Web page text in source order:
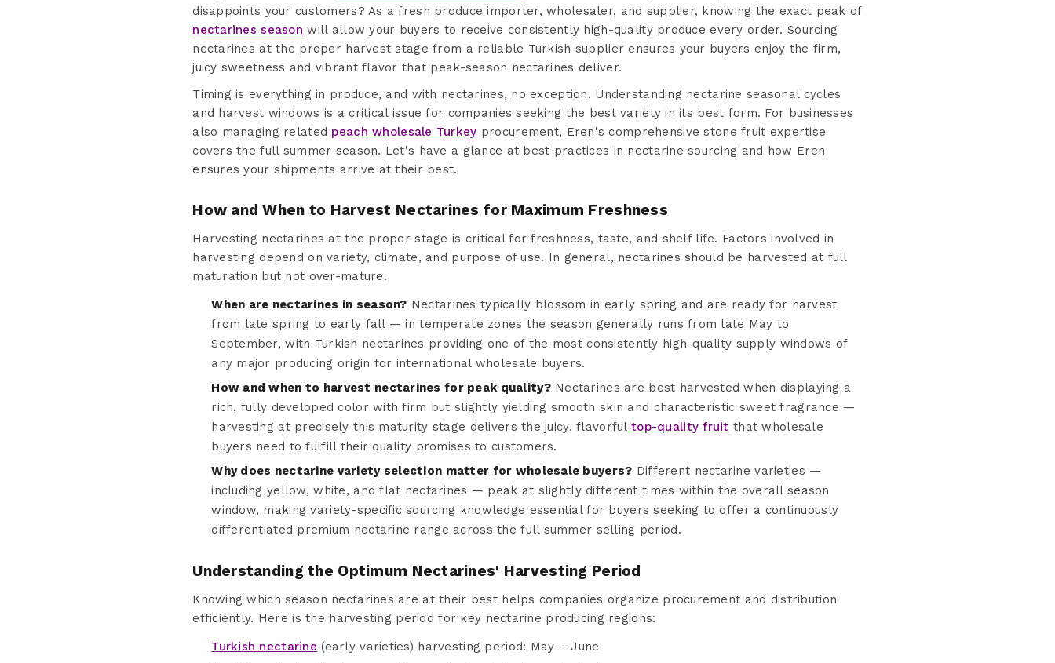
disappoints your customers? As a fresh produce importer, wholesaler, and supplier, knowing the exact peak of
nectarines season will allow your buyers to receive consistently high-quality produce every order. Sourcing
nectarines at the proper harvest stage from a reliable Turkish supplier ensures your buyers enjoy the firm,
juicy sweetness and vibrant flavor that peak-season nectarines deliver.
Timing is everything in produce, and with nectarines, no exception. Understanding nectarine seasonal cycles
and harvest windows is a critical issue for companies seeking the best variety in its best form. For businesses
also managing related peach wholesale Turkey procurement, Eren's comprehensive stone fruit expertise
covers the full summer season. Let's have a glance at best practices in nectarine sourcing and how Eren
ensures your shipments arrive at their best.
How and When to Harvest Nectarines for Maximum Freshness
Harvesting nectarines at the proper stage is critical for freshness, taste, and shelf life. Factors involved in
harvesting depend on variety, climate, and purpose of use. In general, nectarines should be harvested at full
maturation but not over-mature.
When are nectarines in season? Nectarines typically blossom in early spring and are ready for harvest
from late spring to early fall — in temperate zones the season generally runs from late May to
September, with Turkish nectarines providing one of the most consistently high-quality supply windows of
any major producing origin for international wholesale buyers.
How and when to harvest nectarines for peak quality?Nectarines are best harvested when displaying a
rich, fully developed color with firm but slightly yielding smooth skin and characteristic sweet fragrance —
harvesting at precisely this maturity stage delivers the juicy, flavorful top-quality fruit that wholesale
buyers need to fulfill their quality promises to customers.
Why does nectarine variety selection matter for wholesale buyers? Different nectarine varieties —
including yellow, white, and flat nectarines — peak at slightly different times within the overall season
window, making variety-specific sourcing knowledge essential for buyers seeking to offer a continuously
differentiated premium nectarine range across the full summer selling period.
Understanding the Optimum Nectarines' Harvesting Period
Knowing which season nectarines are at their best helps companies organize procurement and distribution
efficiently. Here is the harvesting period for key nectarine producing regions:
Turkish nectarine (early varieties) harvesting period: May – June